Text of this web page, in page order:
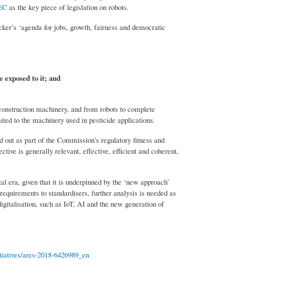
as the key piece of legislation on robots.
‘agenda for jobs, growth, fairness and democratic
exposed to it; and
machinery, and from robots to complete
to the machinery used in pesticide applications.
as part of the Commission’s regulatory fitness and
is generally relevant, effective, efficient and coherent,
given that it is underpinned by the ‘new approach’
to standardisers, further analysis is needed as
such as IoT, AI and the new generation of
ares-2018-6426989_en